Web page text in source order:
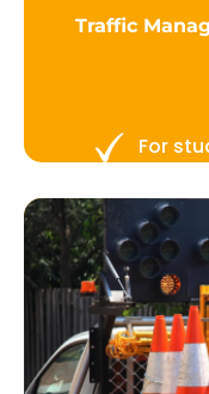
Traffic
For